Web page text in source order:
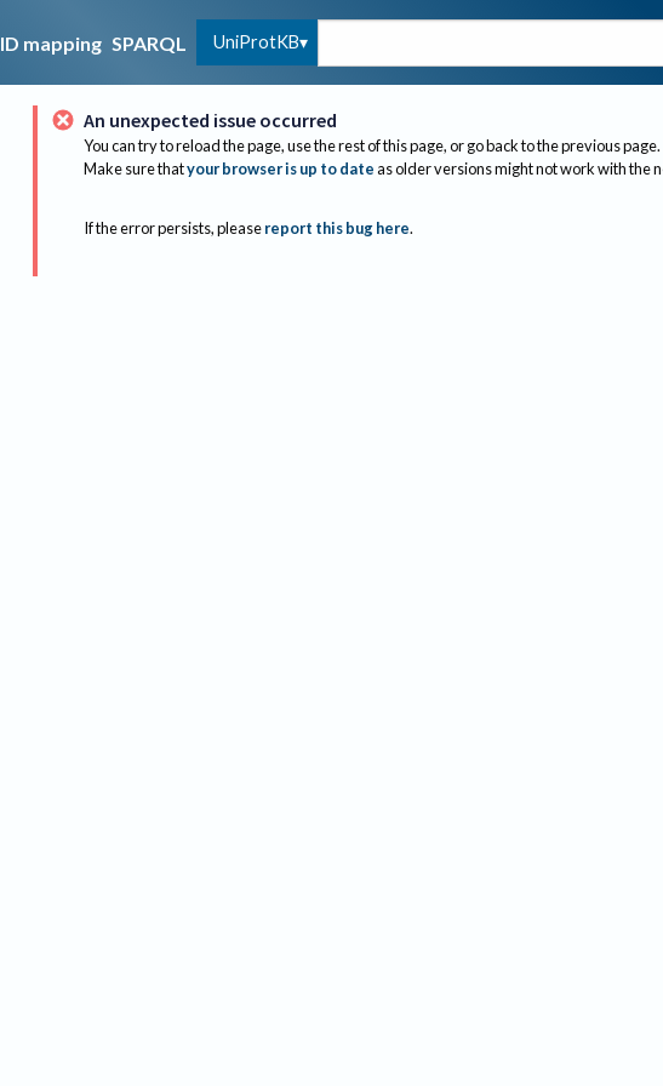
ID mapping SPARQL UniProtKB
An unexpected issue occurred
You can try to reload the page, use the rest of this page, or go back to the previous page.
Make sure thatyour browser is up to dateas older versions might not work with the
If the error persists, please report this bug here.